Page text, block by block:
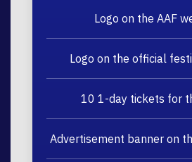
Logo on the AAF
Logo on the official
10 1-day tickets for
Advertisement banner on